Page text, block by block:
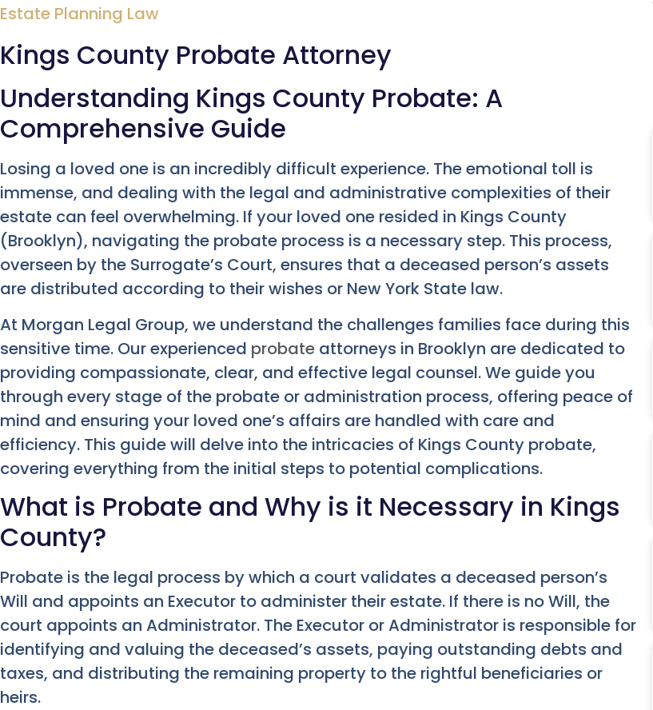
Estate Planning Law
Kings County Probate Attorney
Understanding Kings County Probate: A
Comprehensive Guide
Losing a loved one is an incredibly difficult experience. The emotional toll is
immense, and dealing with the legal and administrative complexities of their
estate can feel overwhelming. If your loved one resided in Kings County
(Brooklyn), navigating the probate process is a necessary step. This process,
overseen by the Surrogate’s Court, ensures that a deceased person’s assets
are distributed according to their wishes or New York State law.
At Morgan Legal Group, we understand the challenges families face during this
sensitive time. Our experienced probate attorneys in Brooklyn are dedicated to
providing compassionate, clear, and effective legal counsel. We guide you
through every stage of the probate or administration process, offering peace of
mind and ensuring your loved one’s affairs are handled with care and
efficiency. This guide will delve into the intricacies of Kings County probate,
covering everything from the initial steps to potential complications.
What is Probate and Why is it Necessary in Kings
County?
Probate is the legal process by which a court validates a deceased person’s
Will and appoints an Executor to administer their estate. If there is no Will, the
court appoints an Administrator. The Executor or Administrator is responsible for
identifying and valuing the deceased’s assets, paying outstanding debts and
taxes, and distributing the remaining property to the rightful beneficiaries or
heirs.